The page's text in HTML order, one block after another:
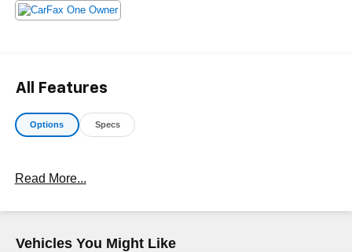
Odometer is 13692 miles below market average!
charges, dealer fees, and any other fees required by law.
All Features
Options Specs
Read More...
Vehicles You Might Like